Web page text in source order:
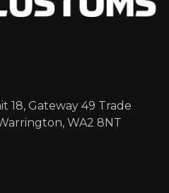
18, Gateway 49 Trade
WA2 8NT